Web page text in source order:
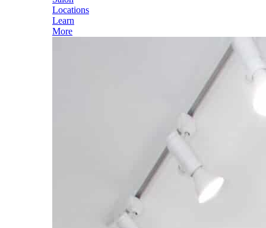
Locations
Learn
More